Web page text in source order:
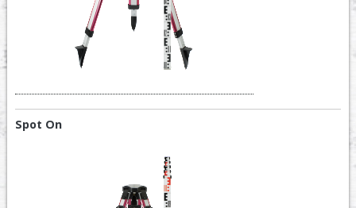
Spot On